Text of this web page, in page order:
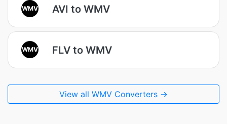
WMV AVI to WMV
WMV FLV to WMV
View all WMV Converters →